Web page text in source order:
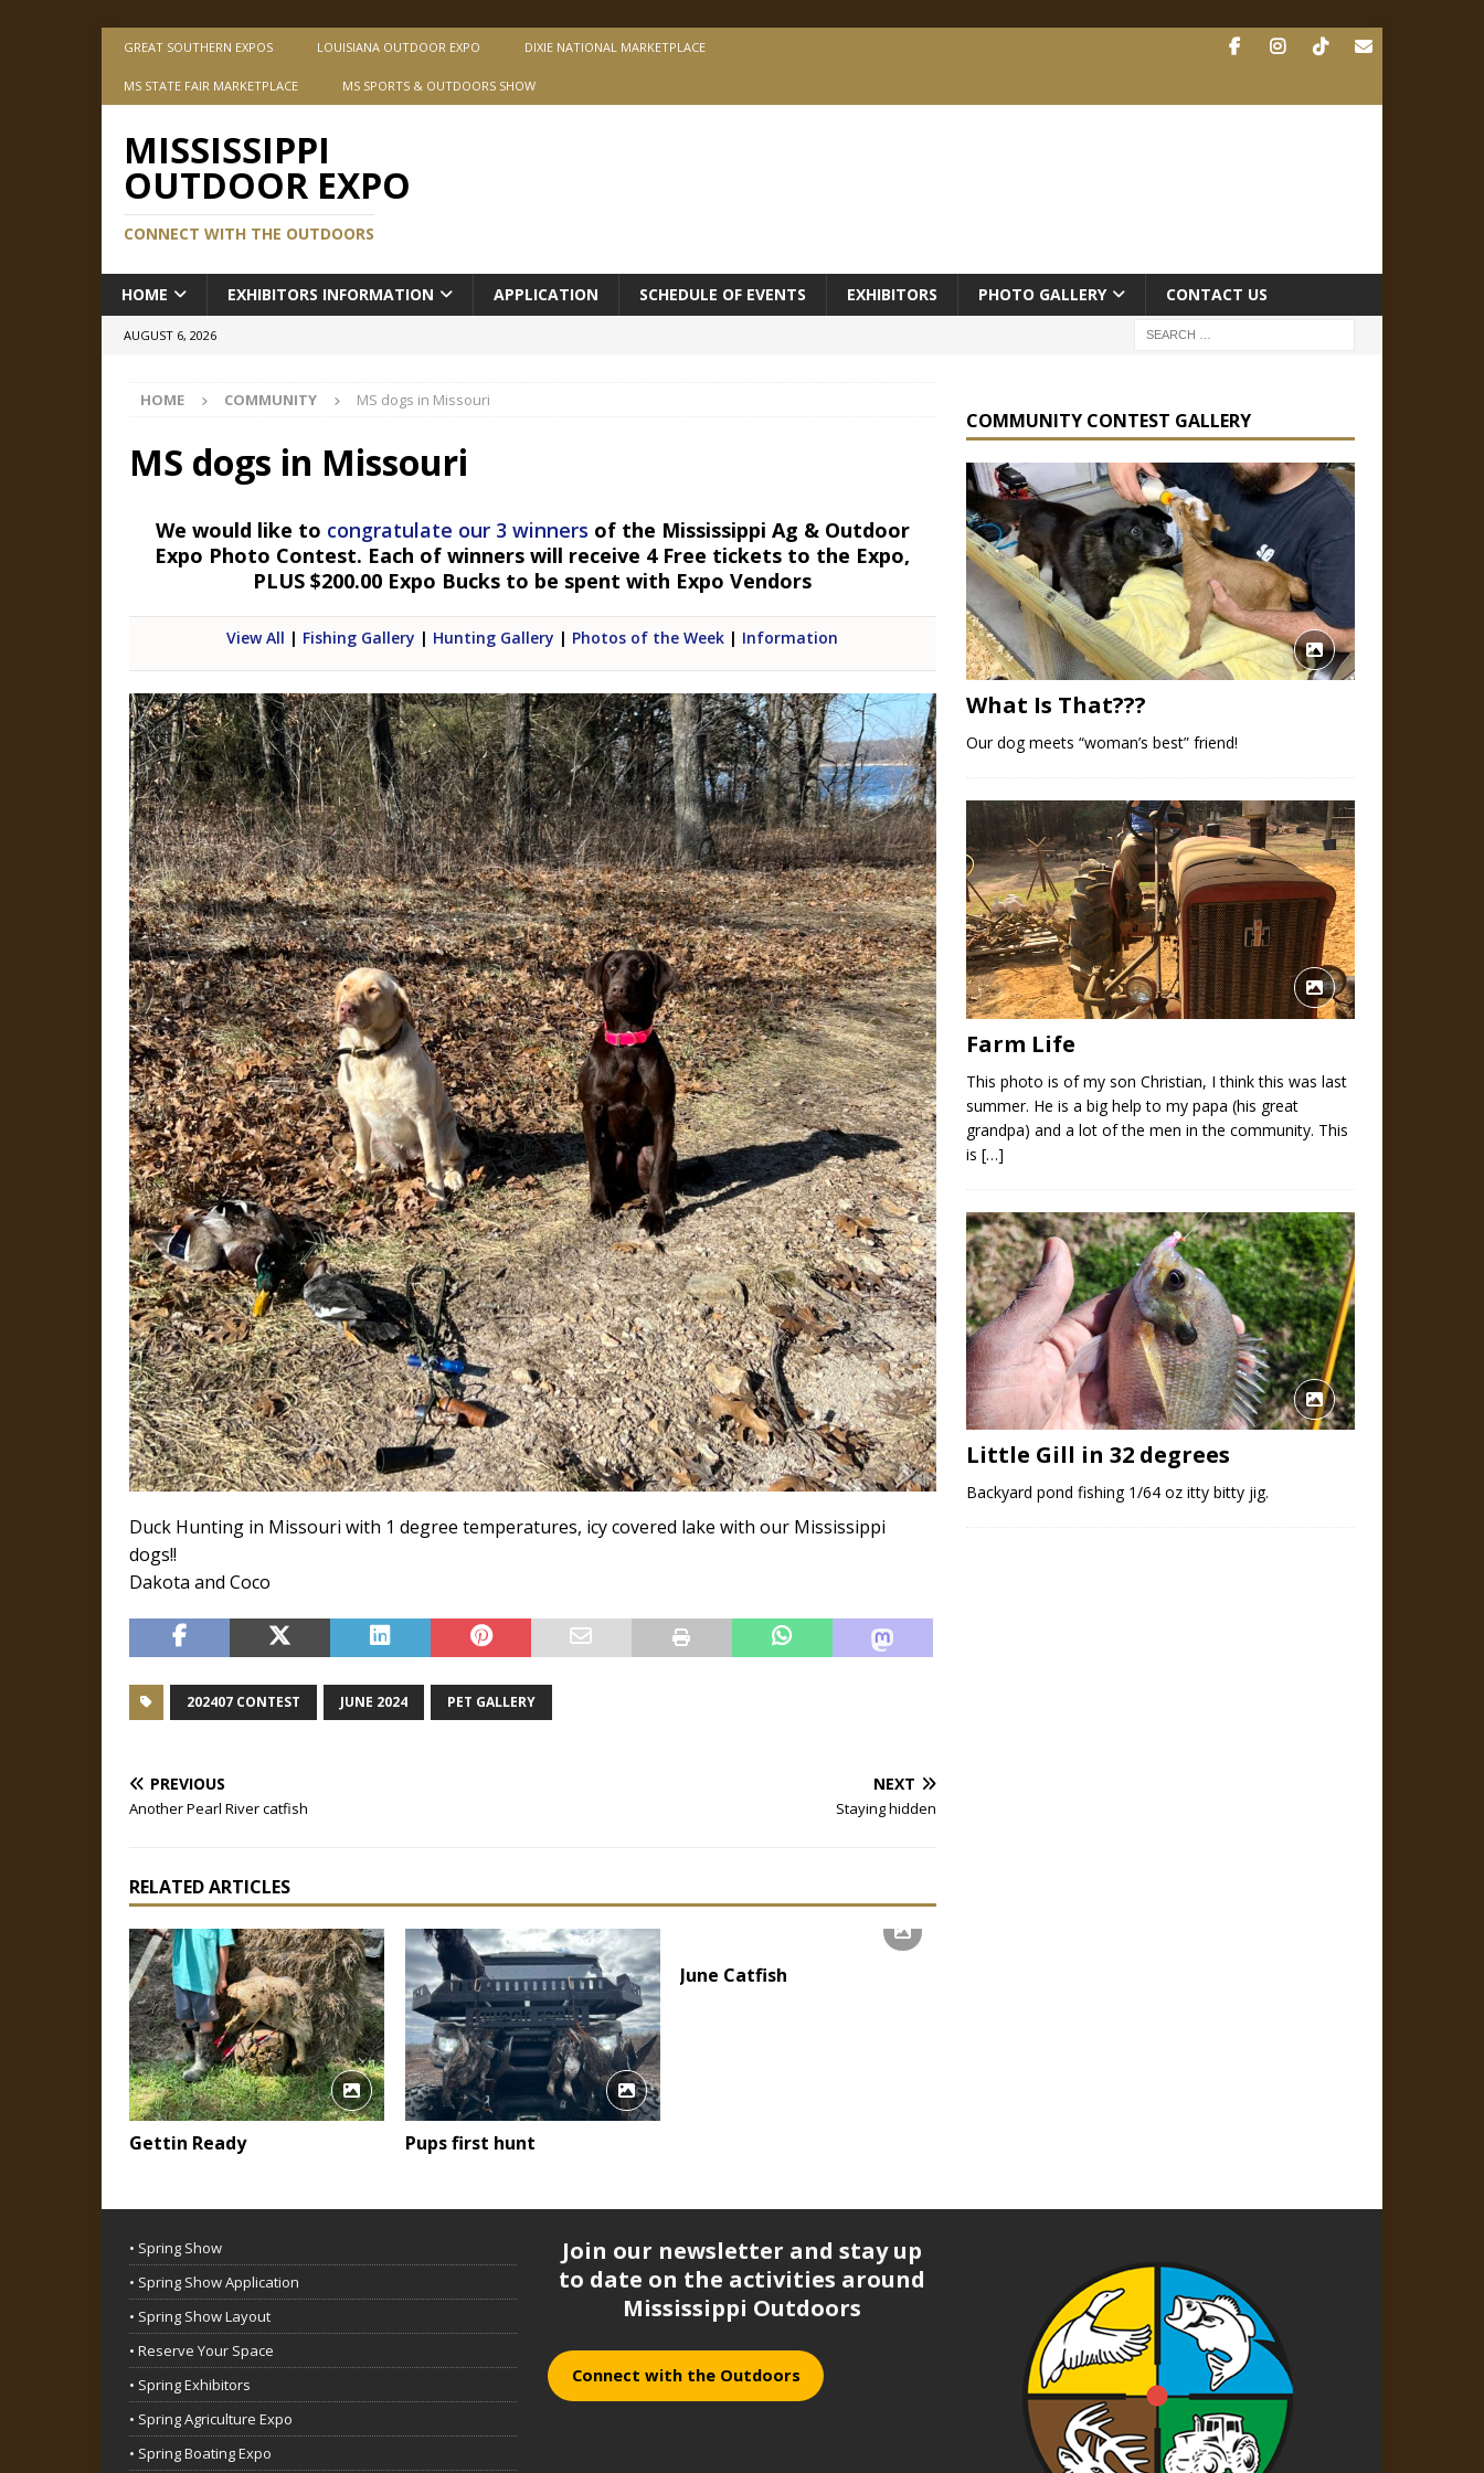
GREAT SOUTHERN EXPOS LOUISIANA OUTDOOR EXPO DIXIE NATIONAL MARKETPLACE
MS STATE FAIR MARKETPLACE MS SPORTS & OUTDOORS SHOW
MISSISSIPPI
OUTDOOR EXPO
CONNECT WITH THE OUTDOORS
HOME EXHIBITORS INFORMATION APPLICATION SCHEDULE OF EVENTS EXHIBITORS PHOTO GALLERY CONTACT US
AUGUST 6, 2026
HOME COMMUNITY MS dogs in Missouri
MS dogs in Missouri
We would like to congratulate our 3 winners of the Mississippi Ag & Outdoor
Expo Photo Contest. Each of winners will receive 4 Free tickets to the Expo,
PLUS $200.00 Expo Bucks to be spent with Expo Vendors
View All | Fishing Gallery | Hunting Gallery | Photos of the Week | Information
Duck Hunting in Missouri with 1 degree temperatures, icy covered lake with our Mississippi
dogs!!
Dakota and Coco
202407 CONTEST JUNE 2024 PET GALLERY
PREVIOUS
Another Pearl River catfish
NEXT
Staying hidden
RELATED ARTICLES
Gettin Ready Pups first hunt
June Catfish
COMMUNITY CONTEST GALLERY
What Is That???
Our dog meets “woman’s best” friend!
Farm Life
This photo is of my son Christian, I think this was last
summer. He is a big help to my papa (his great
grandpa) and a lot of the men in the community. This
is[…]
Little Gill in 32 degrees
Backyard pond fishing 1/64 oz itty bitty jig.
• Spring Show
• Spring Show Application
• Spring Show Layout
• Reserve Your Space
• Spring Exhibitors
• Spring Agriculture Expo
• Spring Boating Expo
Join our newsletter and stay up
to date on the activities around
Mississippi Outdoors
Connect with the Outdoors